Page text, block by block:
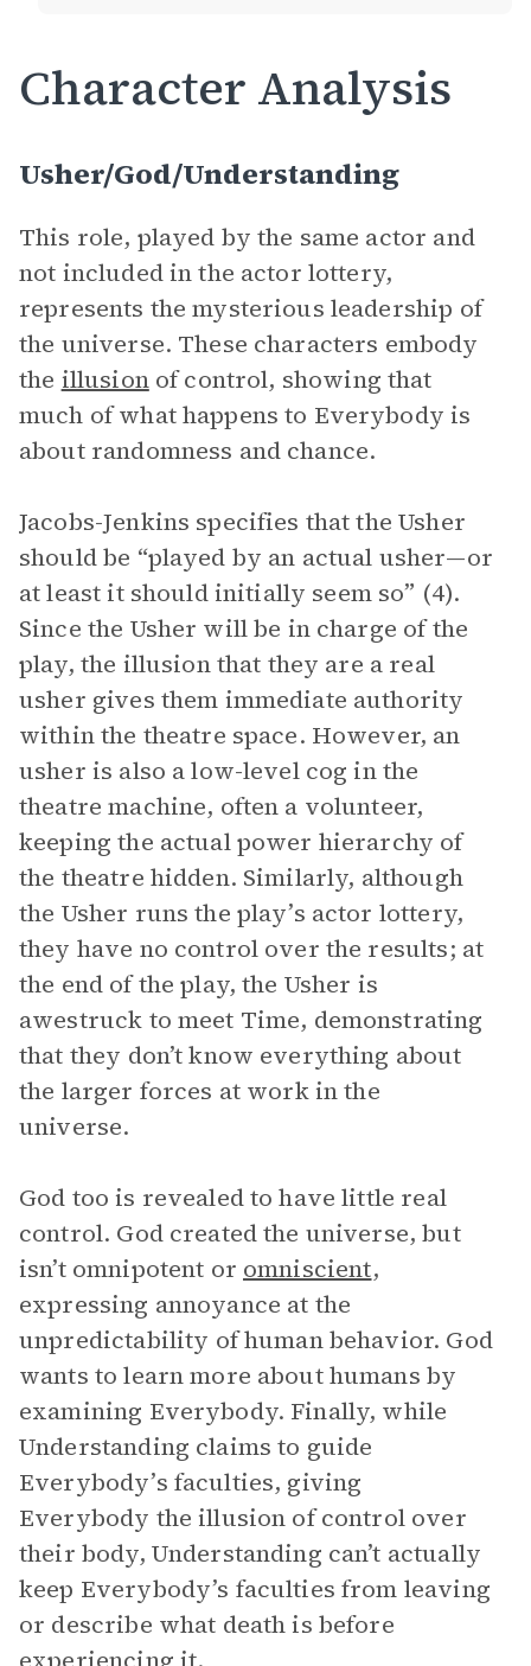
Character Analysis
Usher/God/Understanding
This role, played by the same actor and
not included in the actor lottery,
represents the mysterious leadership of
the universe. These characters embody
the illusionof control, showing that
much of what happens to Everybody is
about randomness and chance.
Jacobs-Jenkins specifies that the Usher
should be “played by an actual usher—or
at least it should initially seem so” (4).
Since the Usher will be in charge of the
play, the illusion that they are a real
usher gives them immediate authority
within the theatre space. However, an
usher is also a low-level cog in the
theatre machine, often a volunteer,
keeping the actual power hierarchy of
the theatre hidden. Similarly, although
the Usher runs the play’s actor lottery,
they have no control over the results; at
the end of the play, the Usher is
awestruck to meet Time, demonstrating
that they don’t know everything about
the larger forces at work in the
universe.
God too is revealed to have little real
control. God created the universe, but
isn’t omnipotent or omniscient,
expressing annoyance at the
unpredictability of human behavior. God
wants to learn more about humans by
examining Everybody. Finally, while
Understanding claims to guide
Everybody’s faculties, giving
Everybody the illusion of control over
their body, Understanding can’t actually
keep Everybody’s faculties from leaving
or describe what death is before